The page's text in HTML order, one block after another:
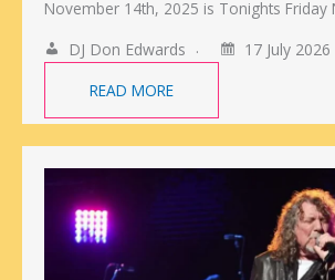
November 14th, 2025 is Tonights Friday
DJ Don Edwards
17 July 2026
READ MORE